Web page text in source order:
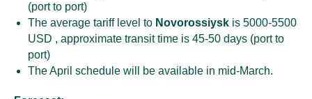
(port to port)
The average tariff level to Novorossiysk is 5000-5500
USD , approximate transit time is 45-50 days (port to
port)
The April schedule will be available in mid-March.